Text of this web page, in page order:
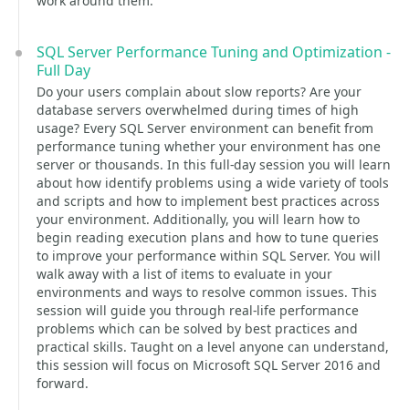
SQL Server Performance Tuning and Optimization -
Full Day
Do your users complain about slow reports? Are your
database servers overwhelmed during times of high
usage? Every SQL Server environment can benefit from
performance tuning whether your environment has one
server or thousands. In this full-day session you will learn
about how identify problems using a wide variety of tools
and scripts and how to implement best practices across
your environment. Additionally, you will learn how to
begin reading execution plans and how to tune queries
to improve your performance within SQL Server. You will
walk away with a list of items to evaluate in your
environments and ways to resolve common issues. This
session will guide you through real-life performance
problems which can be solved by best practices and
practical skills. Taught on a level anyone can understand,
this session will focus on Microsoft SQL Server 2016 and
forward.